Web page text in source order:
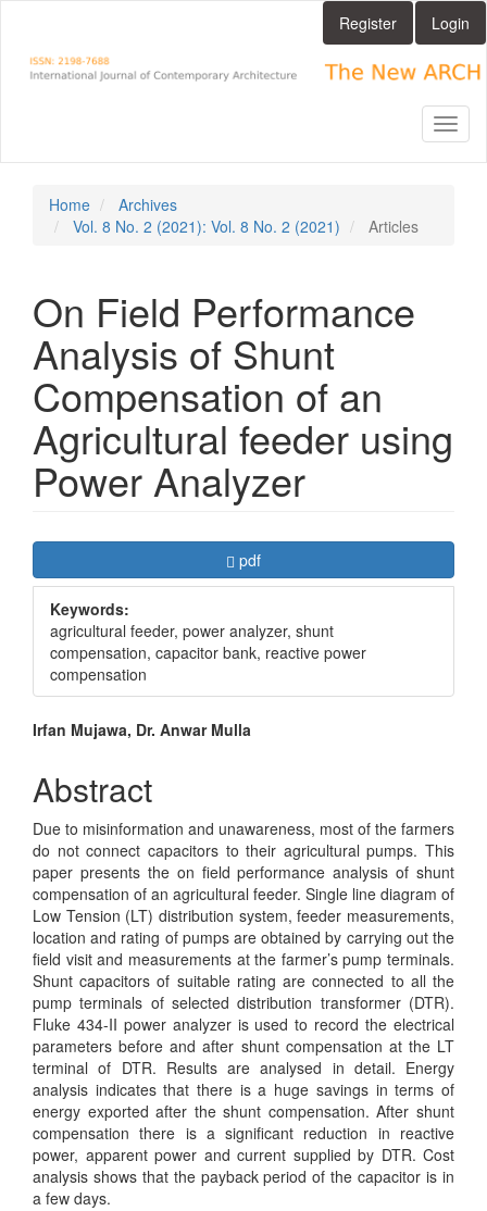
Main
Content
Register Login
Home
Archives
Vol. 8 No. 2 (2021): Vol. 8 No. 2 (2021)
Articles
On Field Performance
Analysis of Shunt
Compensation of an
Agricultural feeder using
Power Analyzer
Article
Sidebar
Requires Subscription
pdf
Keywords:
agricultural feeder, power analyzer, shunt
compensation, capacitor bank, reactive power
compensation
Main
Article
Content
Irfan Mujawa, Dr. Anwar Mulla
Abstract
Due to misinformation and unawareness, most of the farmers
do not connect capacitors to their agricultural pumps. This
paper presents the on field performance analysis of shunt
compensation of an agricultural feeder. Single line diagram of
Low Tension (LT) distribution system, feeder measurements,
location and rating of pumps are obtained by carrying out the
field visit and measurements at the farmer’s pump terminals.
Shunt capacitors of suitable rating are connected to all the
pump terminals of selected distribution transformer (DTR).
Fluke 434-II power analyzer is used to record the electrical
parameters before and after shunt compensation at the LT
terminal of DTR. Results are analysed in detail. Energy
analysis indicates that there is a huge savings in terms of
energy exported after the shunt compensation. After shunt
compensation there is a significant reduction in reactive
power, apparent power and current supplied by DTR. Cost
analysis shows that the payback period of the capacitor is in
a few days.